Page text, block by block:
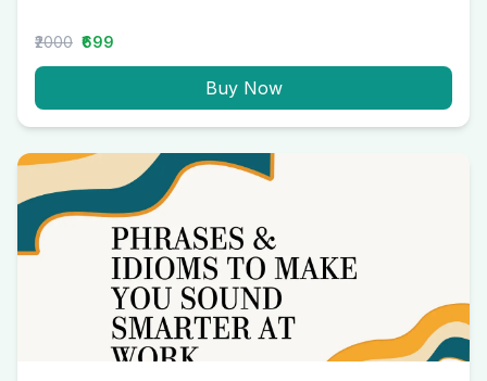
₹2000 ₹699
Buy Now